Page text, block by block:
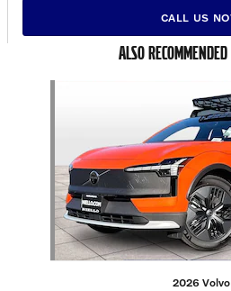
CALL US
ALSO
2026 Volvo